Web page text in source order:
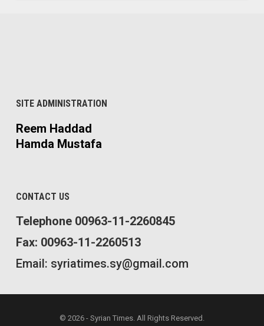
SITE ADMINISTRATION
Reem Haddad
Hamda Mustafa
CONTACT US
Telephone 00963-11-2260845
Fax: 00963-11-2260513
Email: syriatimes.sy@gmail.com
© 2026 - Syrian Times. All Rights Reserved.